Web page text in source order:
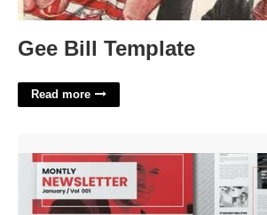
Gee Bill Template
Read more